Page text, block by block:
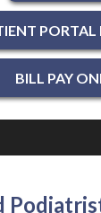
PORTAL
BILL PAY